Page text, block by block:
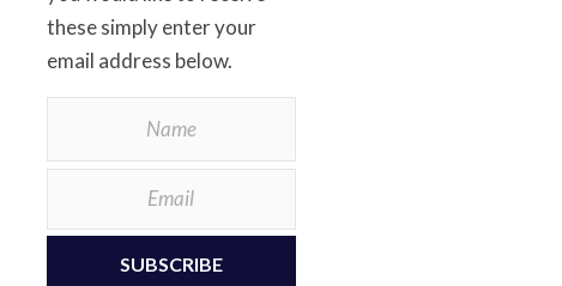
these simply enter your
email address below.
SUBSCRIBE